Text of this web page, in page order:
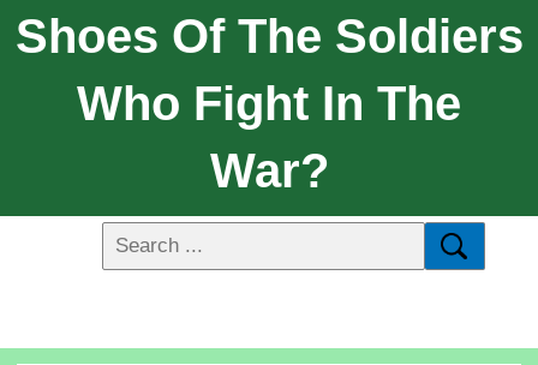
Shoes Of The Soldiers
Who Fight In The
War?